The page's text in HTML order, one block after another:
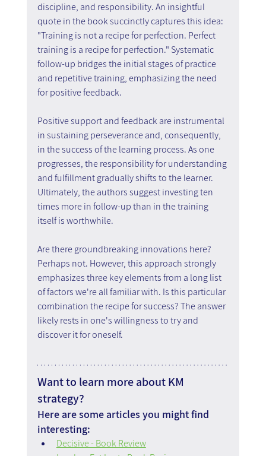
discipline, and responsibility. An insightful
quote in the book succinctly captures this idea:
"Training is not a recipe for perfection. Perfect
training is a recipe for perfection." Systematic
follow-up bridges the initial stages of practice
and repetitive training, emphasizing the need
for positive feedback.
Positive support and feedback are instrumental
in sustaining perseverance and, consequently,
in the success of the learning process. As one
progresses, the responsibility for understanding
and fulfillment gradually shifts to the learner.
Ultimately, the authors suggest investing ten
times more in follow-up than in the training
itself is worthwhile.
Are there groundbreaking innovations here?
Perhaps not. However, this approach strongly
emphasizes three key elements from a long list
of factors we're all familiar with. Is this particular
combination the recipe for success? The answer
likely rests in one's willingness to try and
discover it for oneself.
Want to learn more about KM
strategy?
Here are some articles you might find
interesting:
Decisive - Book Review